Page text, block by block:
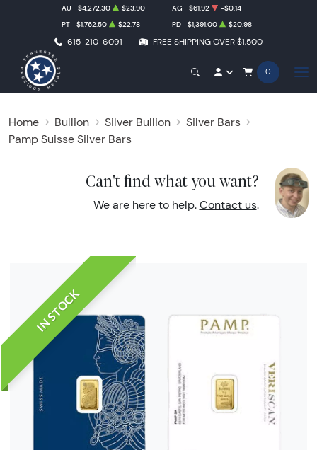
615-210-6091 FREE SHIPPING OVER $1,500
AU $4,272.30 $23.90 AG $61.92
-$0.14
PT
$1,762.50 $22.78 PD $1,391.00 $20.98
0
Home Bullion Silver Bullion
Silver Bars
Pamp Suisse Silver Bars
Can't find what you want?
We are here to help. Contact us.
IN STOCK